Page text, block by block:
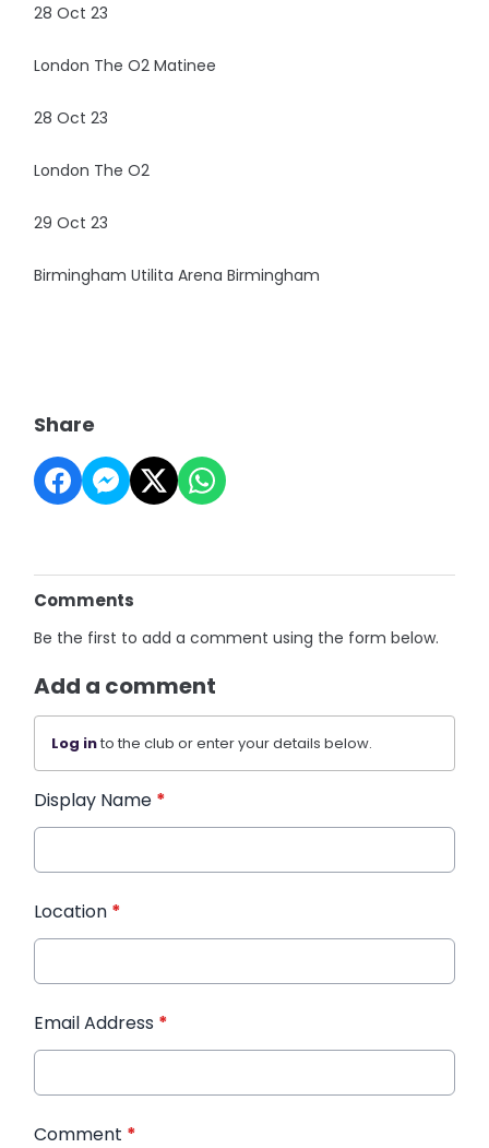
28 Oct 23
London The O2 Matinee
28 Oct 23
London The O2
29 Oct 23
Birmingham Utilita Arena Birmingham
Share
Comments
Be the first to add a comment using the form below.
Add a comment
Log into the club or enter your details below.
Display Name *
Location *
Email Address *
Comment *